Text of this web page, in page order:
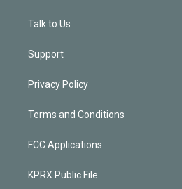
Talk to Us
Support
Privacy Policy
Terms and Conditions
FCC Applications
KPRX Public File